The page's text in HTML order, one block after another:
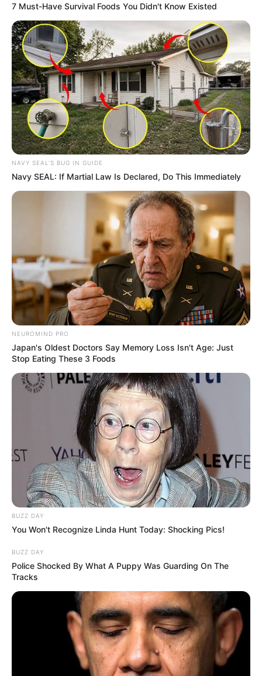
7 Must-Have Survival Foods You Didn't Know Existed
NAVY SEAL'S BUG IN GUIDE
Navy SEAL: If Martial Law Is Declared, Do This Immediately
NEUROMIND PRO
Japan's Oldest Doctors Say Memory Loss Isn't Age: Just
Stop Eating These 3 Foods
BUZZ DAY
You Won't Recognize Linda Hunt Today: Shocking Pics!
BUZZ DAY
Police Shocked By What A Puppy Was Guarding On The
Tracks